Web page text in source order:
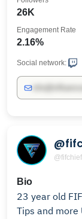
26K
2.16%
Engagement Rate
Social network:
Bio
23 year old
Tips and